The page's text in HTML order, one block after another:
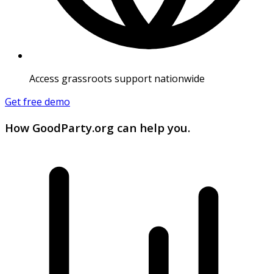
Access grassroots support nationwide
Get free demo
How GoodParty.org can help you.